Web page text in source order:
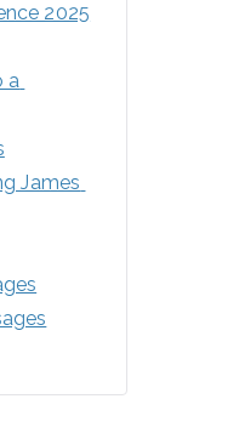
2025
a
James